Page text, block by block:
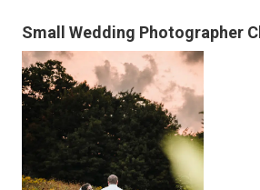
Small Wedding Photographer